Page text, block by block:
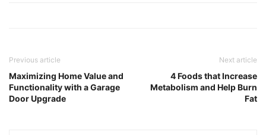
Previous article
Maximizing Home Value and
Functionality with a Garage
Door Upgrade
Next article
4 Foods that Increase
Metabolism and Help Burn
Fat